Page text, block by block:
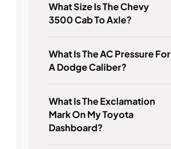
What Size Is The Chevy
3500 Cab To Axle?
What Is The AC Pressure For
A Dodge Caliber?
What Is The Exclamation
Mark On My Toyota
Dashboard?